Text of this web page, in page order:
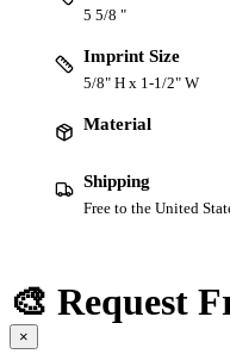
5 5/8 "
Imprint Size
5/8" H x 1-1/2" W
Material
Shipping
Free to the United
🎨 Request
×